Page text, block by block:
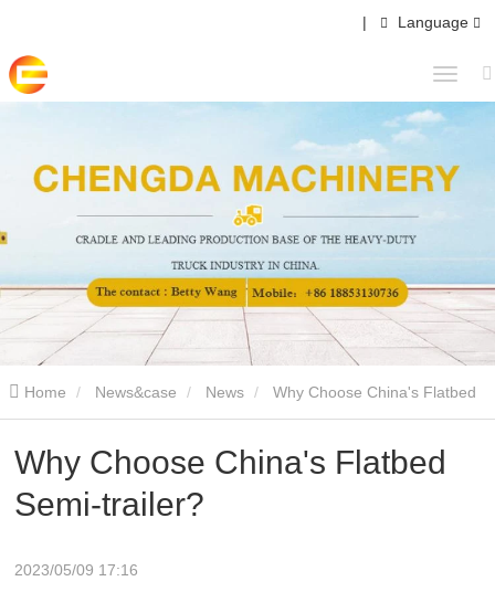
| Language
Home News&case News
Why Choose China's Flatbed
Semi-trailer?
2023/05/09 17:16